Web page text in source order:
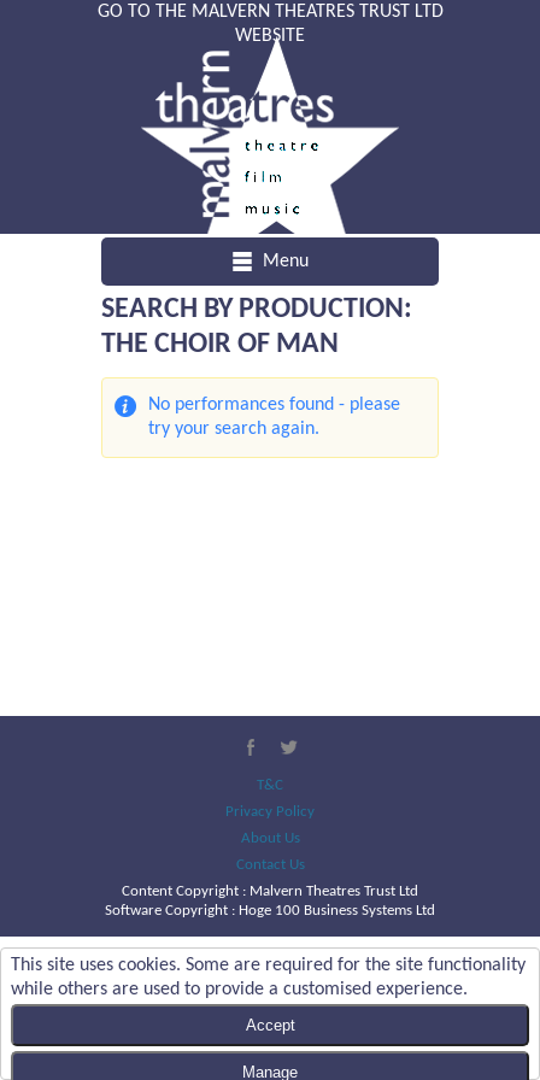
GO TO THE MALVERN THEATRES TRUST LTD
WEBSITE
Menu
SEARCH BY PRODUCTION:
THE CHOIR OF MAN
No performances found - please
try your search again.
T&C
Privacy Policy
About Us
Contact Us
Content Copyright : Malvern Theatres Trust Ltd
Software Copyright : Hoge 100 Business Systems Ltd
This site uses cookies. Some are required for the site functionality
while others are used to provide a customised experience.
Accept
Manage